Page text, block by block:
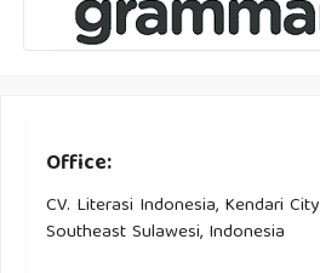
Office:
CV. Literasi Indonesia, Kendari City
Southeast Sulawesi, Indonesia